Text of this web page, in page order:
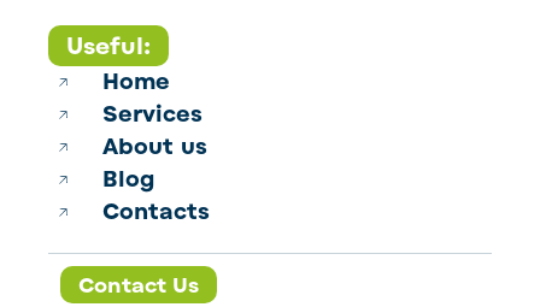
Useful:
Home
Services
About us
Blog
Contacts
Contact Us